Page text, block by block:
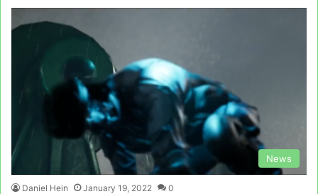
News
Daniel Hein January 19, 2022 0